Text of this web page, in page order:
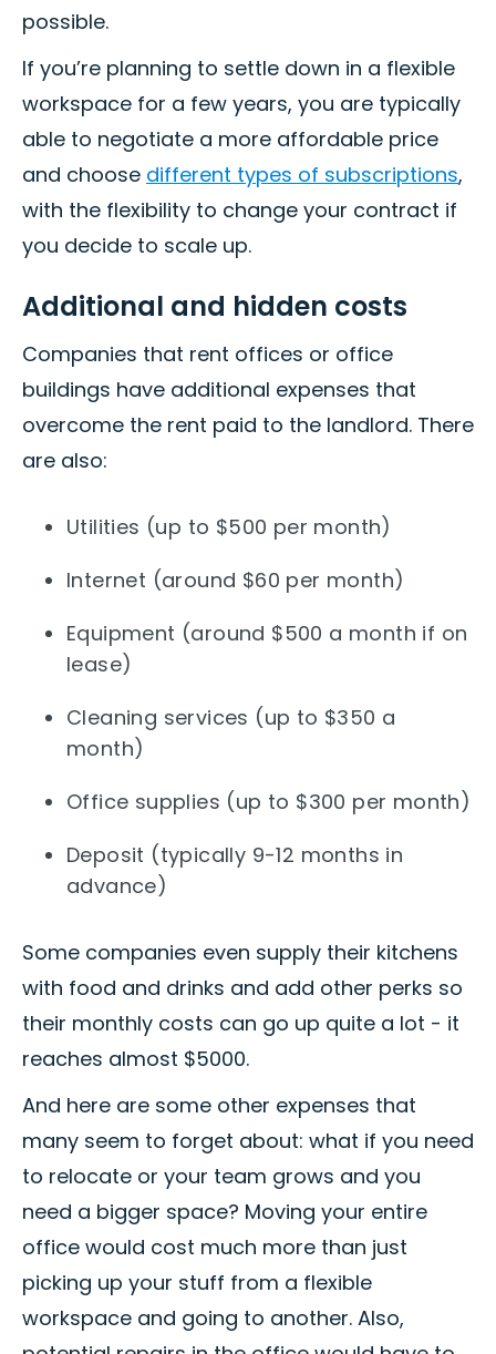
possible.
If you’re planning to settle down in a flexible
workspace for a few years, you are typically
able to negotiate a more affordable price
and choose different types of subscriptions,
with the flexibility to change your contract if
you decide to scale up.
Additional and hidden costs
Companies that rent offices or office
buildings have additional expenses that
overcome the rent paid to the landlord. There
are also:
Utilities (up to $500 per month)
Internet (around $60 per month)
Equipment (around $500 a month if on
lease)
Cleaning services (up to $350 a
month)
Office supplies (up to $300 per month)
Deposit (typically 9-12 months in
advance)
Some companies even supply their kitchens
with food and drinks and add other perks so
their monthly costs can go up quite a lot - it
reaches almost $5000.
And here are some other expenses that
many seem to forget about: what if you need
to relocate or your team grows and you
need a bigger space? Moving your entire
office would cost much more than just
picking up your stuff from a flexible
workspace and going to another. Also,